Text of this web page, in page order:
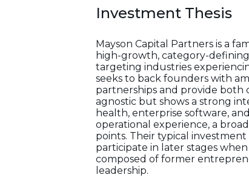
Investment Thesis
Mayson Capital Partners is a
high-growth, category-
targeting industries
seeks to back founders with
partnerships and provide both
agnostic but shows a strong
health, enterprise software,
operational experience, a
points. Their typical
participate in later stages
composed of former
leadership.